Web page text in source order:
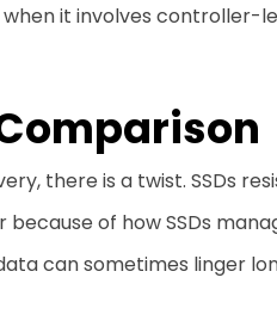
it involves controller-
there is a twist. SSDs
of how SSDs
can sometimes linger